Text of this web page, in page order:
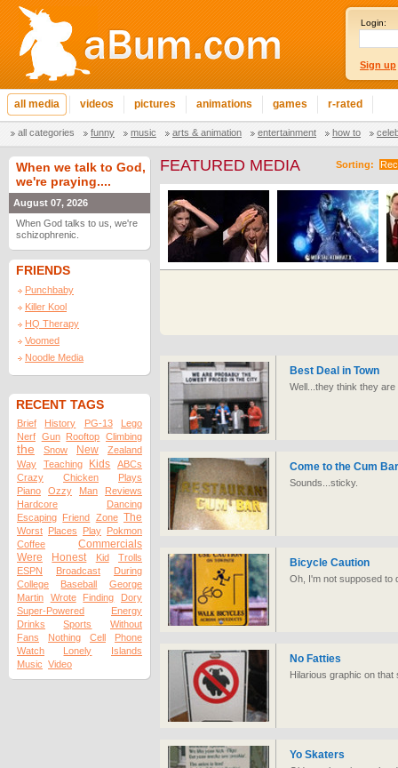
Login:
Sign up
all media videos pictures animations games r-rated
all categories funny music arts & animation entertainment how to
When we talk to God,
we're praying....
August 07, 2026
When God talks to us, we're
schizophrenic.
FRIENDS
Punchbaby
Killer Kool
HQ Therapy
Voomed
Noodle Media
RECENT TAGS
Brief History PG-13
Lego
Nerf Gun Rooftop Climbing
the Snow New
Zealand
Way
Teaching Kids
ABCs
Crazy
Chicken
Plays
Piano
Ozzy Man
Reviews
Hardcore
Dancing
Escaping Friend Zone The
Worst Places Play Pokmon
Coffee
Commercials
Were
Honest Kid
Trolls
ESPN
Broadcast
During
College
Baseball
George
Martin
Wrote Finding
Dory
Super-Powered
Energy
Drinks
Sports
Without
Fans
Nothing Cell
Phone
Watch
Lonely
Islands
Music Video
Sorting:
FEATURED MEDIA
Best Deal in Town
Well...they think they
Come to the Cum
Sounds...sticky.
Bicycle Caution
Oh, I'm not supposed to
No Fatties
Hilarious graphic on that
Yo Skaters